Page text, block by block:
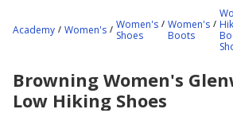
starts
Academy Women's
Women's
Shoes
Women's
Boots
Browning Women's
Low Hiking Shoes